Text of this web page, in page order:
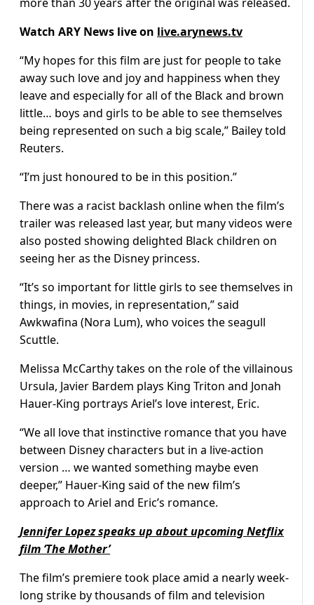
Watch ARY News live on live.arynews.tv
“My hopes for this film are just for people to take
away such love and joy and happiness when they
leave and especially for all of the Black and brown
little… boys and girls to be able to see themselves
being represented on such a big scale,” Bailey told
Reuters.
“I’m just honoured to be in this position.”
There was a racist backlash online when the film’s
trailer was released last year, but many videos were
also posted showing delighted Black children on
seeing her as the Disney princess.
“It’s so important for little girls to see themselves in
things, in movies, in representation,” said
Awkwafina (Nora Lum), who voices the seagull
Scuttle.
Melissa McCarthy takes on the role of the villainous
Ursula, Javier Bardem plays King Triton and Jonah
Hauer-King portrays Ariel’s love interest, Eric.
“We all love that instinctive romance that you have
between Disney characters but in a live-action
version … we wanted something maybe even
deeper,” Hauer-King said of the new film’s
approach to Ariel and Eric’s romance.
Jennifer Lopez speaks up about upcoming Netflix
film ‘The Mother’
The film’s premiere took place amid a nearly week-
long strike by thousands of film and television